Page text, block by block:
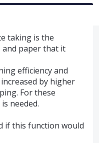
taking is the
paper that it
efficiency and
by higher
For these
needed.
if this function would